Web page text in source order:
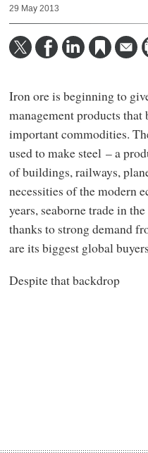
29 May 2013
Iron ore is beginning to
management products that
important commodities.
used to make steel – a
of buildings, railways,
necessities of the modern
years, seaborne trade in
thanks to strong demand
are its biggest global
Despite that backdrop